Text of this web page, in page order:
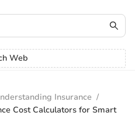
Web
Insurance /
Cost Calculators for Smart